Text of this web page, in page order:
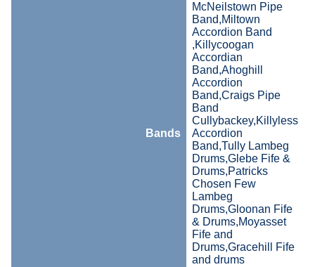
Bands
McNeilstown Pipe
Band,Miltown
Accordion Band
,Killycoogan
Accordian
Band,Ahoghill
Accordion
Band,Craigs Pipe
Band
Cullybackey,Killyless
Accordion
Band,Tully Lambeg
Drums,Glebe Fife &
Drums,Patricks
Chosen Few
Lambeg
Drums,Gloonan Fife
& Drums,Moyasset
Fife and
Drums,Gracehill Fife
and drums